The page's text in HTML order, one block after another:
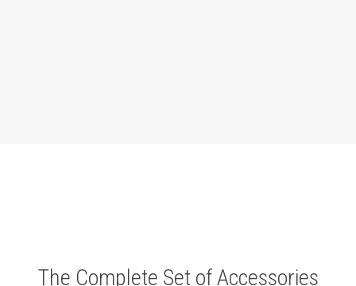
The Complete Set of Accessories